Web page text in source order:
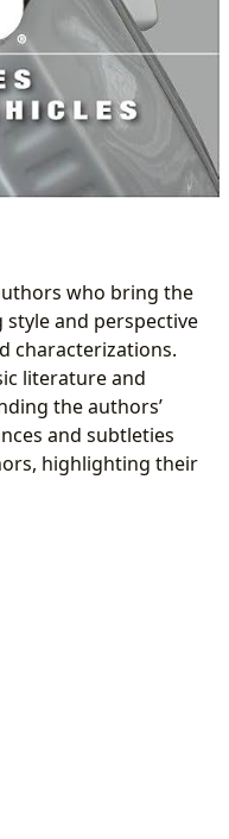
who bring the
and perspective
characterizations.
literature and
the authors’
and subtleties
highlighting their